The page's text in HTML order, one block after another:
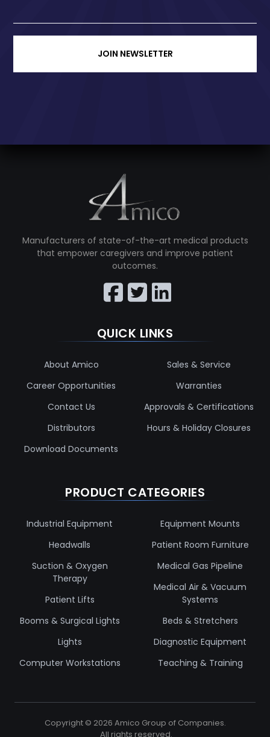
JOIN NEWSLETTER
Manufacturers of state-of-the-art medical products
that empower caregivers and improve patient
outcomes.
QUICK LINKS
About Amico
Career Opportunities
Contact Us
Distributors
Download Documents
Sales & Service
Warranties
Approvals & Certifications
Hours & Holiday Closures
PRODUCT CATEGORIES
Industrial Equipment
Headwalls
Suction & Oxygen
Therapy
Patient Lifts
Booms & Surgical Lights
Lights
Computer Workstations
Equipment Mounts
Patient Room Furniture
Medical Gas Pipeline
Medical Air & Vacuum
Systems
Beds & Stretchers
Diagnostic Equipment
Teaching & Training
Copyright © 2026 Amico Group of Companies.
All rights reserved.